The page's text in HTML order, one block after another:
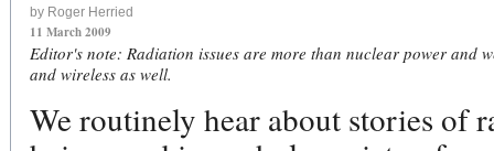
by Roger Herried
11 March 2009
Editor's note: Radiation issues are more than nuclear power and
and wireless as well.
We routinely hear about stories of